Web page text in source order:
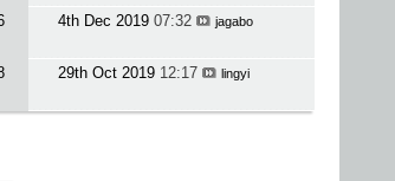
4th Dec 2019 07:32 jagabo
29th Oct 2019 12:17 lingyi